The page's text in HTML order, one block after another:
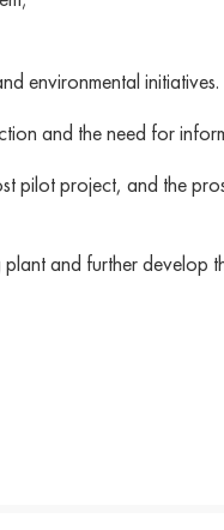
environmental initiatives.
and the need for
pilot project, and the
and further develop